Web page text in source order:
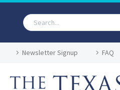
Newsletter Signup FAQ